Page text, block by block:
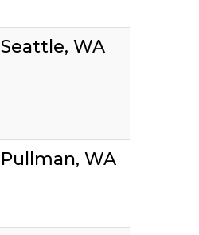
Seattle, WA
Pullman, WA